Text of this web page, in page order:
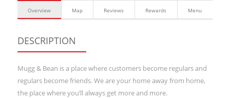
Overview Map Reviews Rewards Menu
DESCRIPTION
Mugg & Bean is a place where customers become regulars and
regulars become friends. We are your home away from home,
the place where you’ll always get more and more.